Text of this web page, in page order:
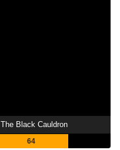
The Black Cauldron
64